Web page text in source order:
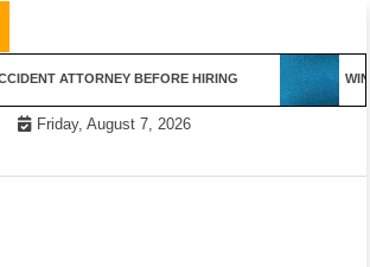
ATTORNEY BEFORE HIRING
Friday, August 7, 2026